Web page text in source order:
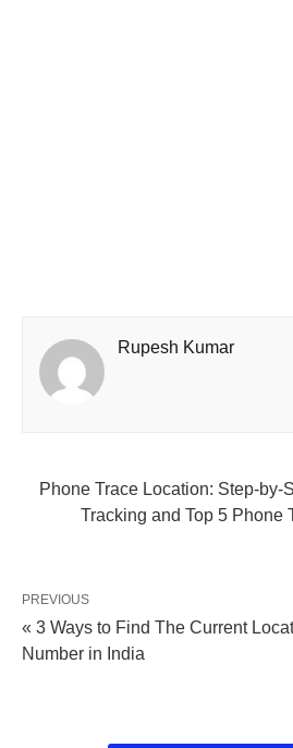
Rupesh Kumar
Phone Trace Location: Step-by-
Tracking and Top 5 Phone
PREVIOUS
« 3 Ways to Find The Current
Number in India